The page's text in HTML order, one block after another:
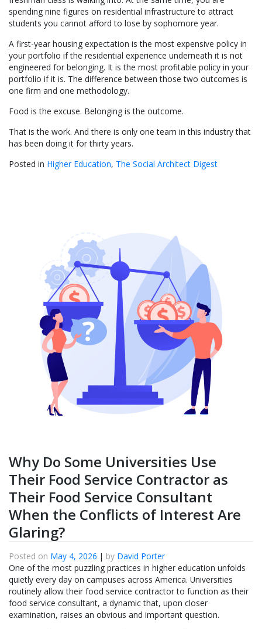
spending nine figures on residential infrastructure to attract
students you cannot afford to lose by sophomore year.
A first-year housing expectation is the most expensive policy in
your portfolio if the residential experience underneath it is not
engineered for belonging. It is the most profitable policy in your
portfolio if it is. The difference between those two outcomes is
one firm and one methodology.
Food is the excuse. Belonging is the outcome.
That is the work. And there is only one team in this industry that
has been doing it for thirty years.
Posted in Higher Education, The Social Architect Digest
Why Do Some Universities Use
Their Food Service Contractor as
Their Food Service Consultant
When the Conflicts of Interest Are
Glaring?
Posted on May 4, 2026 | by David Porter
One of the most puzzling practices in higher education unfolds
quietly every day on campuses across America. Universities
routinely allow their food service contractor to function as their
food service consultant, a dynamic that, upon closer
examination, raises an obvious and important question.